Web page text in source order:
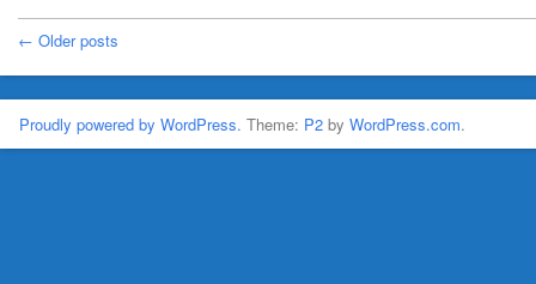
← Older posts
Proudly powered by WordPress. Theme: P2 by WordPress.com.